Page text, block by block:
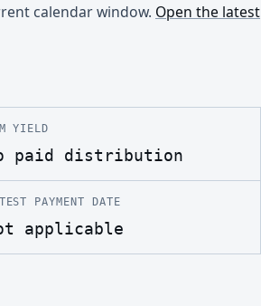
calendar window. Open the latest
YIELD
paid distribution
PAYMENT DATE
applicable